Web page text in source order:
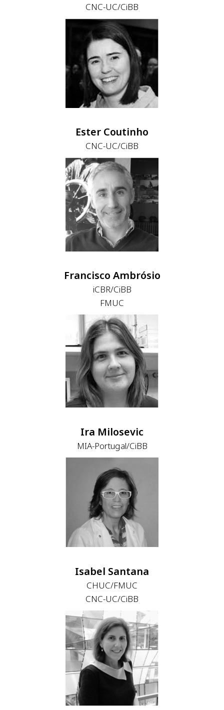
CNC-UC/CiBB
Ester Coutinho
CNC-UC/CiBB
Francisco Ambrósio
iCBR/CiBB
FMUC
Ira Milosevic
MIA-Portugal/CiBB
Isabel Santana
CHUC/FMUC
CNC-UC/CiBB